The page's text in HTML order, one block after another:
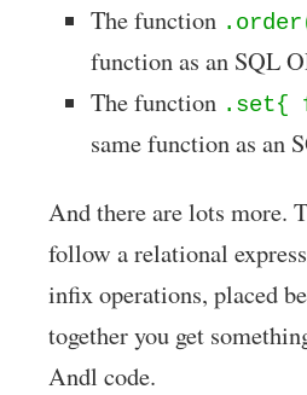
The function
function as an SQL
The function .set{
same function as an
And there are lots more.
follow a relational
infix operations, placed
together you get
Andl code.